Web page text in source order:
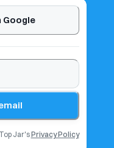
Google
Jar'sPrivacy Policy